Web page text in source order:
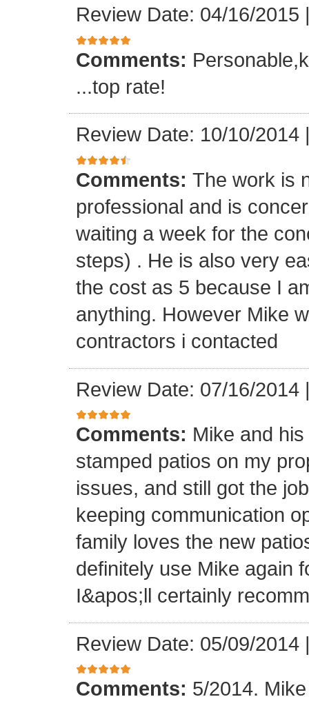
Review Date: 04/16/2015
Comments:
...top rate!
Review Date: 10/10/2014
Comments: The work is
professional and is
waiting a week for the
steps) . He is also very
the cost as 5 because I
anything. However Mike
contractors i contacted
Review Date: 07/16/2014
Comments: Mike and
stamped patios on my
issues, and still got the
keeping communication
family loves the new
definitely use Mike again
I&apos;ll certainly
Review Date: 05/09/2014
Comments: 5/2014.